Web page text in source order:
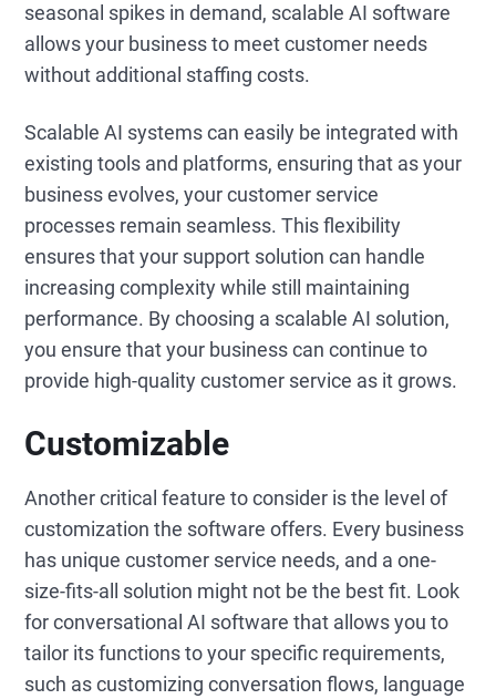
seasonal spikes in demand, scalable AI software
allows your business to meet customer needs
without additional staffing costs.
Scalable AI systems can easily be integrated with
existing tools and platforms, ensuring that as your
business evolves, your customer service
processes remain seamless. This flexibility
ensures that your support solution can handle
increasing complexity while still maintaining
performance. By choosing a scalable AI solution,
you ensure that your business can continue to
provide high-quality customer service as it grows.
Customizable
Another critical feature to consider is the level of
customization the software offers. Every business
has unique customer service needs, and a one-
size-fits-all solution might not be the best fit. Look
for conversational AI software that allows you to
tailor its functions to your specific requirements,
such as customizing conversation flows, language